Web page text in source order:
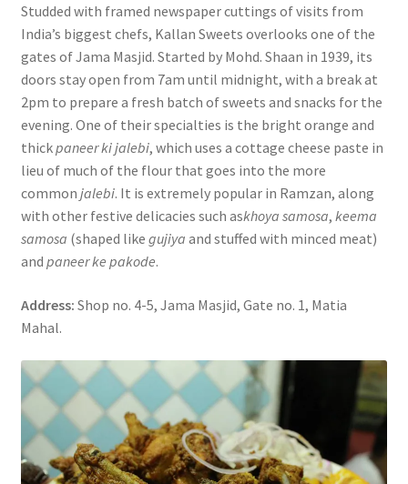
Studded with framed newspaper cuttings of visits from
India’s biggest chefs, Kallan Sweets overlooks one of the
gates of Jama Masjid. Started by Mohd. Shaan in 1939, its
doors stay open from 7am until midnight, with a break at
2pm to prepare a fresh batch of sweets and snacks for the
evening. One of their specialties is the bright orange and
thickpaneer ki jalebi, which uses a cottage cheese paste in
lieu of much of the flour that goes into the more
common jalebi. It is extremely popular in Ramzan, along
with other festive delicacies such askhoya samosa, keema
samosa (shaped like gujiya and stuffed with minced meat)
and paneer ke pakode.
Address: Shop no. 4-5, Jama Masjid, Gate no. 1, Matia
Mahal.